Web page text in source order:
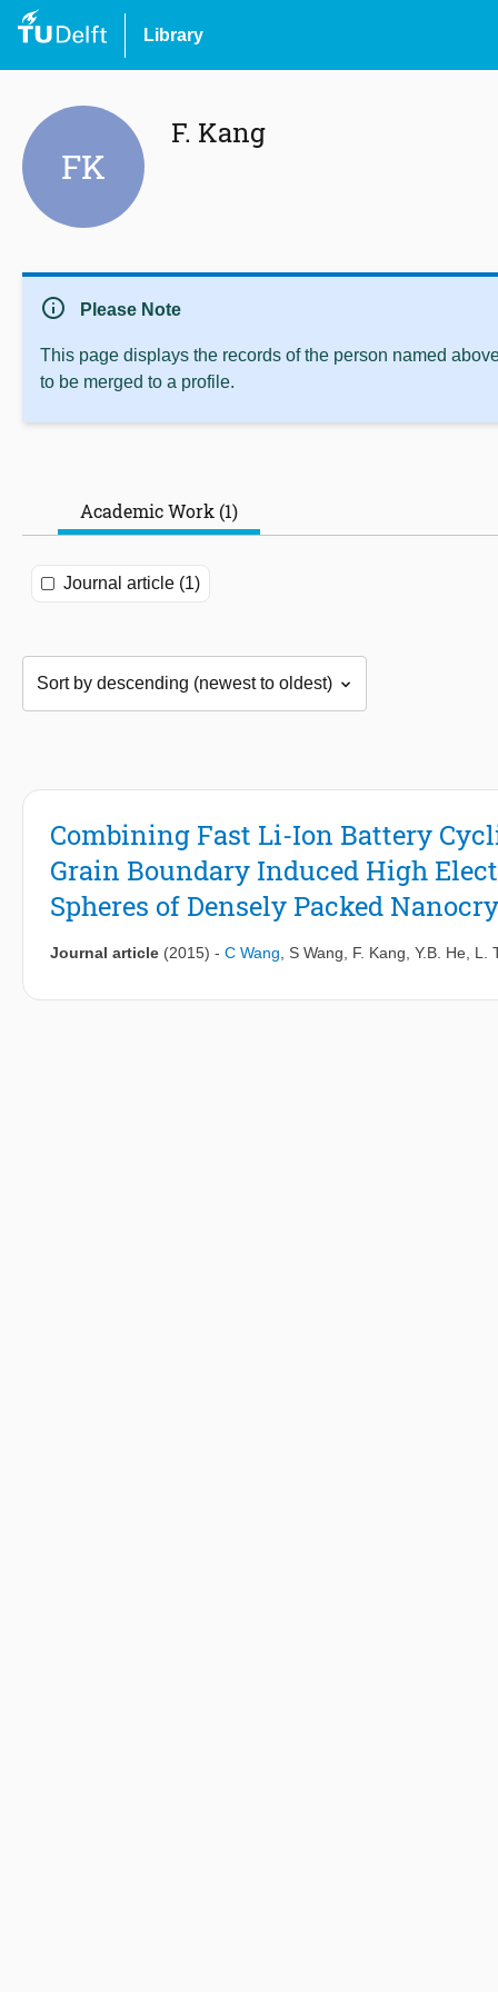
Library
FK
F. Kang
info Please Note
This page displays the records of the person named
to be merged to a profile.
Academic Work (1)
Journal article (1)
Combining Fast Li-Ion Battery
Grain Boundary Induced High
Spheres of Densely Packed
Journal article (2015) - C Wang S Wang F. Kang Y.B. He L.